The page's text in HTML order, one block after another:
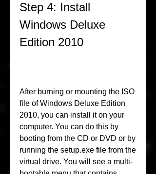
Step 4: Install
Windows Deluxe
Edition 2010
After burning or mounting the ISO
file of Windows Deluxe Edition
2010, you can install it on your
computer. You can do this by
booting from the CD or DVD or by
running the setup.exe file from the
virtual drive. You will see a multi-